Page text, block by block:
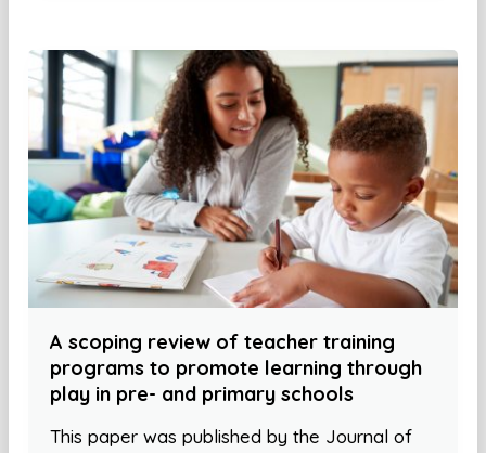
A scoping review of teacher training
programs to promote learning through
play in pre- and primary schools
This paper was published by the Journal of